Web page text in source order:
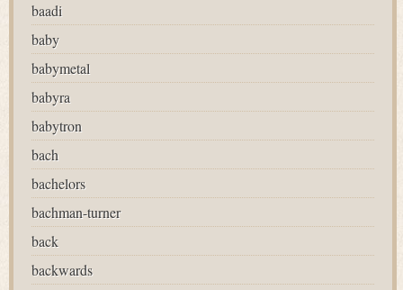
baadi
baby
babymetal
babyra
babytron
bach
bachelors
bachman-turner
back
backwards